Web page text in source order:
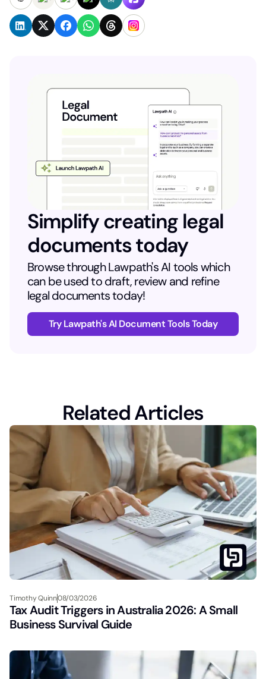
Simplify creating legal
documents today
Browse through Lawpath's AI tools which
can be used to draft, review and refine
legal documents today!
Try Lawpath's AI Document Tools Today
Related Articles
Timothy Quinn08/03/2026
Tax Audit Triggers in Australia 2026: A Small
Business Survival Guide